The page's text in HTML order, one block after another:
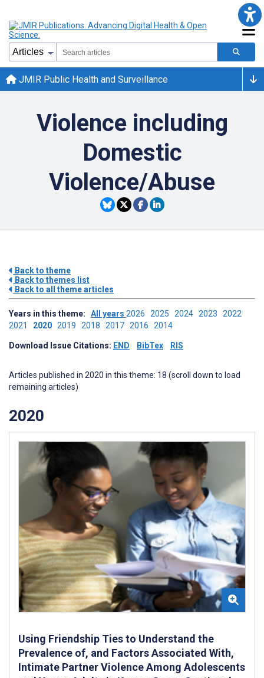
JMIR Public Health and Surveillance
Violence including
Domestic
Violence/Abuse
Back to theme
Back to themes list
Back to all theme articles
Years in this theme: All years 2026 2025 2024 2023 2022
2021 2020 2019 2018 2017 2016 2014
Download Issue Citations: END BibTex RIS
Articles published in 2020 in this theme: 18 (scroll down to load
remaining articles)
2020
Using Friendship Ties to Understand the
Prevalence of, and Factors Associated With,
Intimate Partner Violence Among Adolescents